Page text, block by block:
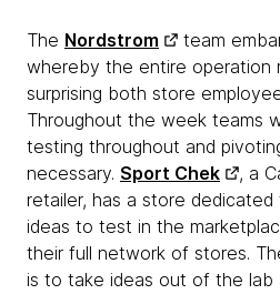
The Nordstrom
team
whereby the entire operation
surprising both store
Throughout the week teams
testing throughout and
necessary. Sport Chek
, a
retailer, has a store
ideas to test in the
their full network of stores.
is to take ideas out of the